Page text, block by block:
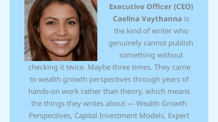
Executive Officer (CEO)
Caelina Vaythanna is
the kind of writer who
genuinely cannot publish
something without
checking it twice. Maybe three times. They came
to wealth growth perspectives through years of
hands-on work rather than theory, which means
the things they writes about — Wealth Growth
Perspectives, Capital Investment Models, Expert